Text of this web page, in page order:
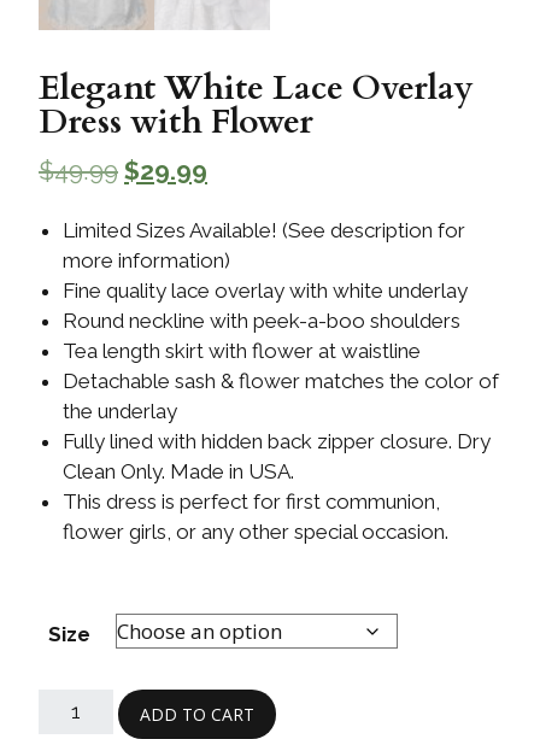
Elegant White Lace Overlay
Dress with Flower
$49.99 $29.99
Limited Sizes Available! (See description for
more information)
Fine quality lace overlay with white underlay
Round neckline with peek-a-boo shoulders
Tea length skirt with flower at waistline
Detachable sash & flower matches the color of
the underlay
Fully lined with hidden back zipper closure. Dry
Clean Only. Made in USA.
This dress is perfect for first communion,
flower girls, or any other special occasion.
Size
ADD TO CART